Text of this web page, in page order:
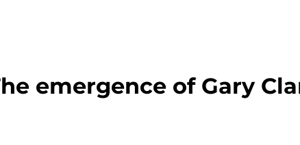
emergence of Gary